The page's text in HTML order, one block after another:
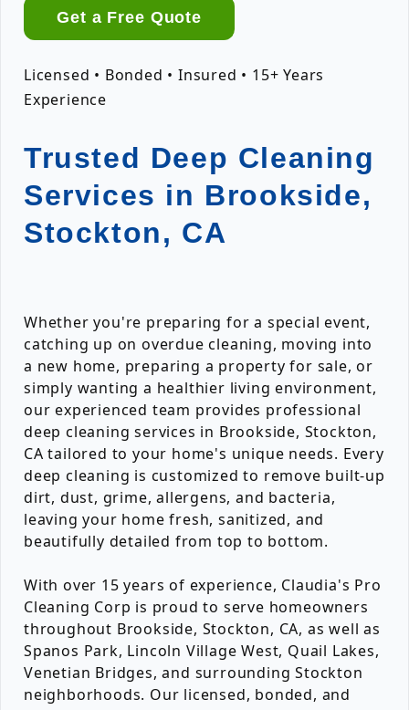
Get a Free Quote
Licensed • Bonded • Insured • 15+ Years
Experience
Trusted Deep Cleaning
Services in Brookside,
Stockton, CA
Whether you're preparing for a special event,
catching up on overdue cleaning, moving into
a new home, preparing a property for sale, or
simply wanting a healthier living environment,
our experienced team provides professional
deep cleaning services in Brookside, Stockton,
CA tailored to your home's unique needs. Every
deep cleaning is customized to remove built-up
dirt, dust, grime, allergens, and bacteria,
leaving your home fresh, sanitized, and
beautifully detailed from top to bottom.
With over 15 years of experience, Claudia's Pro
Cleaning Corp is proud to serve homeowners
throughout Brookside, Stockton, CA, as well as
Spanos Park, Lincoln Village West, Quail Lakes,
Venetian Bridges, and surrounding Stockton
neighborhoods. Our licensed, bonded, and